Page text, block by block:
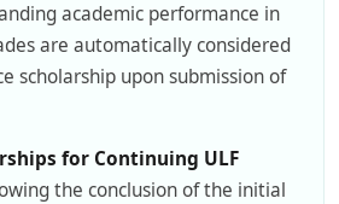
academic performance in
are automatically considered
scholarship upon submission of
for Continuing ULF
the conclusion of the initial